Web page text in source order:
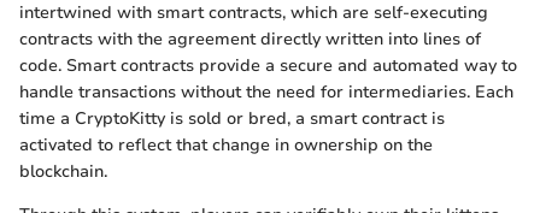
intertwined with smart contracts, which are self-executing
contracts with the agreement directly written into lines of
code. Smart contracts provide a secure and automated way to
handle transactions without the need for intermediaries. Each
time a CryptoKitty is sold or bred, a smart contract is
activated to reflect that change in ownership on the
blockchain.